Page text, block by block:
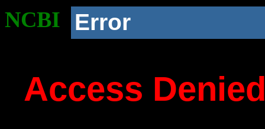
NCBI Error
Access